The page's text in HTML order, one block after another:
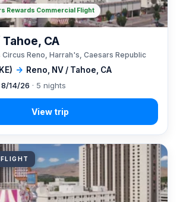
→ Reno, NV / Tahoe, CA
CA
Reno, Harrah's, Caesars Republic
14/26 · 5 nights
Rewards Commercial Flight